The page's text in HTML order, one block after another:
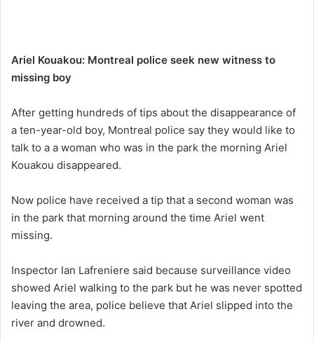
Ariel Kouakou: Montreal police seek new witness to
missing boy
After getting hundreds of tips about the disappearance of
a ten-year-old boy, Montreal police say they would like to
talk to a a woman who was in the park the morning Ariel
Kouakou disappeared.
Now police have received a tip that a second woman was
in the park that morning around the time Ariel went
missing.
Inspector Ian Lafreniere said because surveillance video
showed Ariel walking to the park but he was never spotted
leaving the area, police believe that Ariel slipped into the
river and drowned.